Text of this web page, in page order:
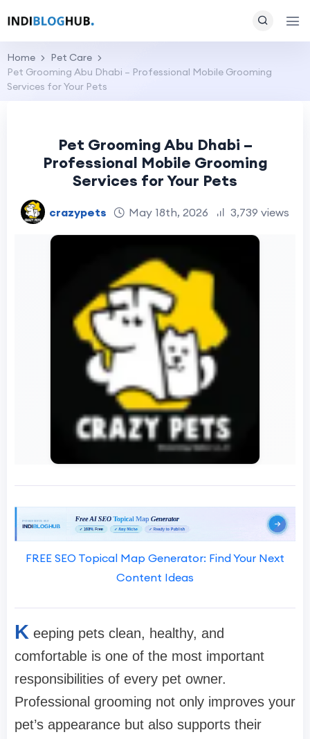
Home
Pet Care
Pet Grooming Abu Dhabi – Professional Mobile Grooming
Services for Your Pets
Pet Grooming Abu Dhabi –
Professional Mobile Grooming
Services for Your Pets
crazypets May 18th, 2026 3,739 views
FREE SEO Topical Map Generator: Find Your Next
Content Ideas
K eeping pets clean, healthy, and
comfortable is one of the most important
responsibilities of every pet owner.
Professional grooming not only improves your
pet’s appearance but also supports their